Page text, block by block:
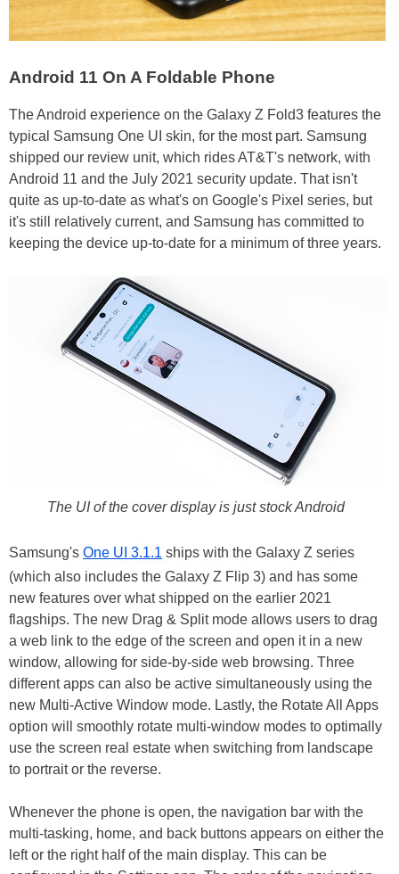
Android 11 On A Foldable Phone
The Android experience on the Galaxy Z Fold3 features the
typical Samsung One UI skin, for the most part. Samsung
shipped our review unit, which rides AT&T's network, with
Android 11 and the July 2021 security update. That isn't
quite as up-to-date as what's on Google's Pixel series, but
it's still relatively current, and Samsung has committed to
keeping the device up-to-date for a minimum of three years.
The UI of the cover display is just stock Android
Samsung's One UI 3.1.1 ships with the Galaxy Z series
(which also includes the Galaxy Z Flip 3) and has some
new features over what shipped on the earlier 2021
flagships. The new Drag & Split mode allows users to drag
a web link to the edge of the screen and open it in a new
window, allowing for side-by-side web browsing. Three
different apps can also be active simultaneously using the
new Multi-Active Window mode. Lastly, the Rotate All Apps
option will smoothly rotate multi-window modes to optimally
use the screen real estate when switching from landscape
to portrait or the reverse.
Whenever the phone is open, the navigation bar with the
multi-tasking, home, and back buttons appears on either the
left or the right half of the main display. This can be